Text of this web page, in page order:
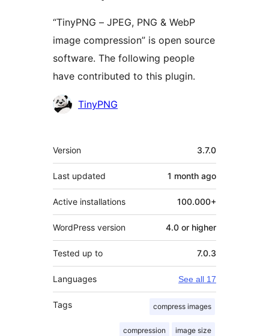
“TinyPNG – JPEG, PNG & WebP
image compression” is open source
software. The following people
have contributed to this plugin.
Contributors
TinyPNG
Meta
Version 3.7.0
Last updated 1 month ago
Active installations 100.000+
WordPress version 4.0 or higher
Tested up to 7.0.3
Languages See all 17
Tags compress images
compression image size